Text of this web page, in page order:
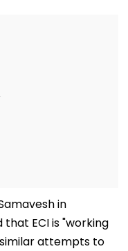
in
that ECI is "working
attempts to